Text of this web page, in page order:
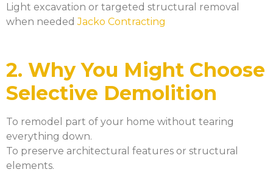
Light excavation or targeted structural removal
when needed Jacko Contracting
2. Why You Might Choose
Selective Demolition
To remodel part of your home without tearing
everything down.
To preserve architectural features or structural
elements.